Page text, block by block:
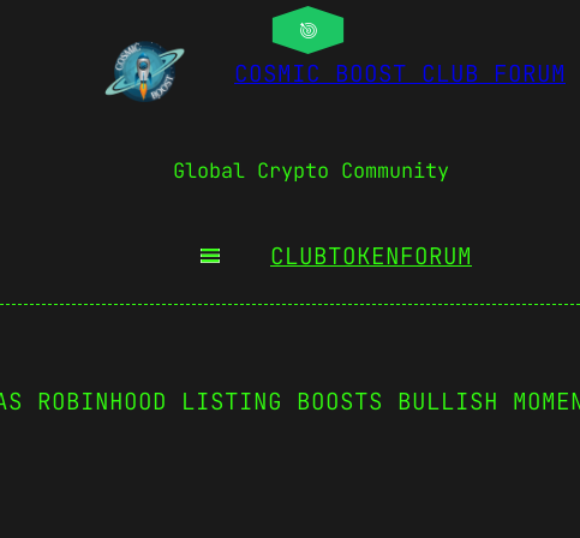
COSMIC BOOST CLUB FORUM
Global Crypto Community
CLUBTOKENFORUM
ROBINHOOD LISTING BOOSTS BULLISH